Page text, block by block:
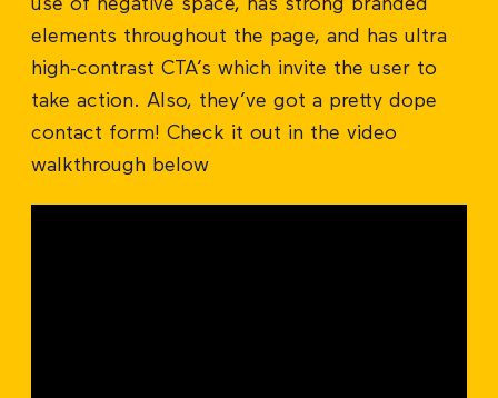
use of negative space, has strong branded
elements throughout the page, and has ultra
high-contrast CTA’s which invite the user to
take action. Also, they’ve got a pretty dope
contact form! Check it out in the video
walkthrough below